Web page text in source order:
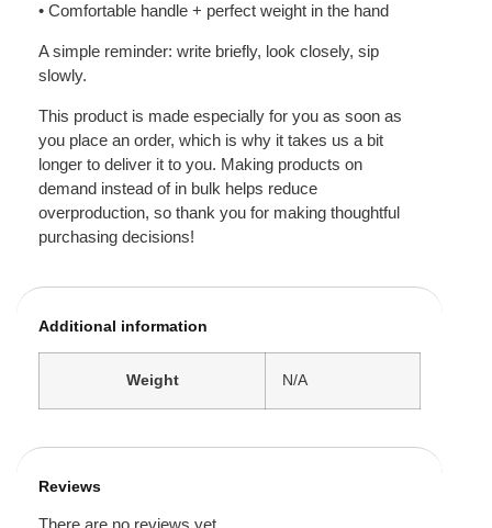
• Comfortable handle + perfect weight in the hand
A simple reminder: write briefly, look closely, sip
slowly.
This product is made especially for you as soon as
you place an order, which is why it takes us a bit
longer to deliver it to you. Making products on
demand instead of in bulk helps reduce
overproduction, so thank you for making thoughtful
purchasing decisions!
Additional information
Weight N/A
Reviews